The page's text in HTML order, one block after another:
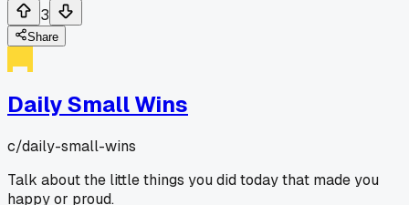
3
Share
Daily Small Wins
c/daily-small-wins
Talk about the little things you did today that made you
happy or proud.